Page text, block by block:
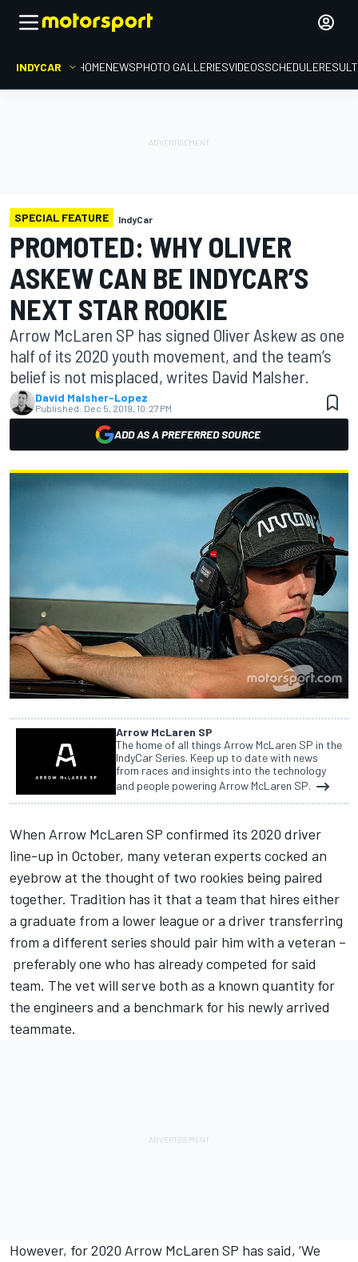
INDYCAR HOMENEWSPHOTO GALLERIESVIDEOSSCHEDULE
SPECIAL FEATURE IndyCar
PROMOTED: WHY OLIVER
ASKEW CAN BE INDYCAR’S
NEXT STAR ROOKIE
Arrow McLaren SP has signed Oliver Askew as one
half of its 2020 youth movement, and the team’s
belief is not misplaced, writes David Malsher.
David Malsher-Lopez
Published: Dec 5, 2019, 10:27 PM
ADD AS A PREFERRED SOURCE
Arrow McLaren SP
The home of all things Arrow McLaren SP in the
IndyCar Series. Keep up to date with news
from races and insights into the technology
and people powering Arrow McLaren SP.
When Arrow McLaren SP confirmed its 2020 driver
line-up in October, many veteran experts cocked an
eyebrow at the thought of two rookies being paired
together. Tradition has it that a team that hires either
a graduate from a lower league or a driver transferring
from a different series should pair him with a veteran –
preferably one who has already competed for said
team. The vet will serve both as a known quantity for
the engineers and a benchmark for his newly arrived
teammate.
However, for 2020 Arrow McLaren SP has said, ‘We